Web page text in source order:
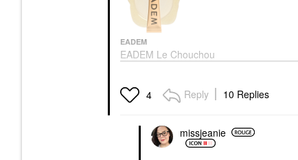
EADEM
EADEM Le Chouchou
Exfoliating + Softening
Lip Balms & Treatments
$24.00
4 Reply 10 Replies
missjeanie